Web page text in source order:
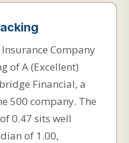
Company
of A (Excellent)
Financial, a
500 company. The
0.47 sits well
of 1.00,